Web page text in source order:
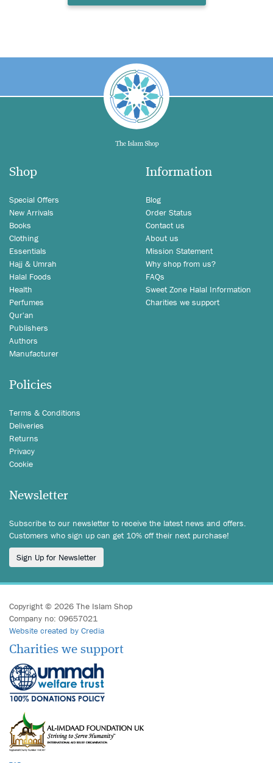
Shop
Special Offers
New Arrivals
Books
Clothing
Essentials
Hajj & Umrah
Halal Foods
Health
Perfumes
Qur'an
Publishers
Authors
Manufacturer
Information
Blog
Order Status
Contact us
About us
Mission Statement
Why shop from us?
FAQs
Sweet Zone Halal Information
Charities we support
Policies
Terms & Conditions
Deliveries
Returns
Privacy
Cookie
Newsletter
Subscribe to our newsletter to receive the latest news and offers.
Customers who sign up can get 10% off their next purchase!
Sign Up for Newsletter
Copyright © 2026 The Islam Shop
Company no: 09657021
Website created by Credia
Charities we support